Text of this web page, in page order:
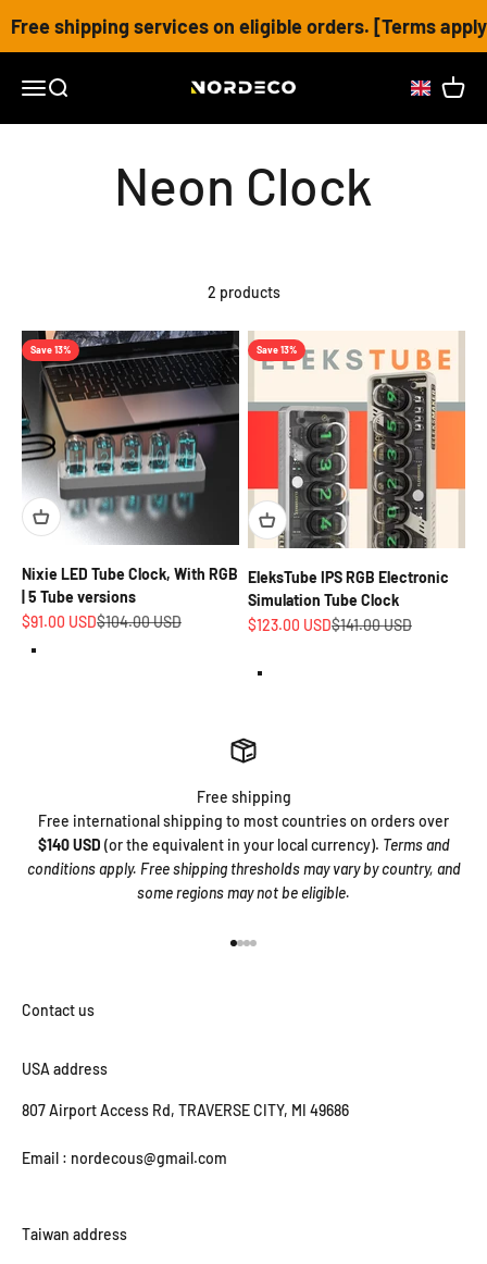
Free shipping services on eligible orders. [Terms apply]
Open navigation menu
Open search Nordeco House Open
2 products
Save 13%
Nixie LED Tube Clock, With RGB
| 5 Tube versions
Sale price
$91.00 USDRegular price
$104.00 USD
Premium walnut wood base (for hours. minutes and seconds.)
Save 13%
EleksTube IPS RGB Electronic
Simulation Tube Clock
Sale price
$123.00 USDRegular price
$141.00 USD
Free shipping
Free international shipping to most countries on orders over
$140 USD (or the equivalent in your local currency). Terms and
conditions apply. Free shipping thresholds may vary by country, and
some regions may not be eligible.
USA address
807 Airport Access Rd, TRAVERSE CITY, MI 49686
Email : nordecous@gmail.com
Taiwan address